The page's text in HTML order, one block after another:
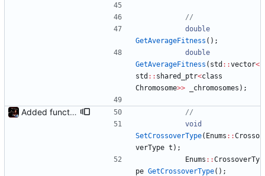
double
GetAverageFitness ( ) ;
double
GetAverageFitness ( std : :vector<
std : : shared_ptr<class
Chromosome>> _chromosomes ) ;
Added functions to control crossover rate and type
void
SetCrossoverType( Enums : :Crosso
verType t ) ;
Enums : :CrossoverTy
pe GetCrossoverType( ) ;